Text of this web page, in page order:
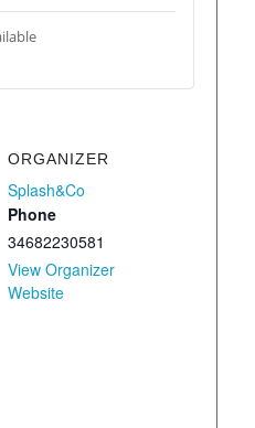
ORGANIZER
Splash&Co
Phone
34682230581
View Organizer
Website